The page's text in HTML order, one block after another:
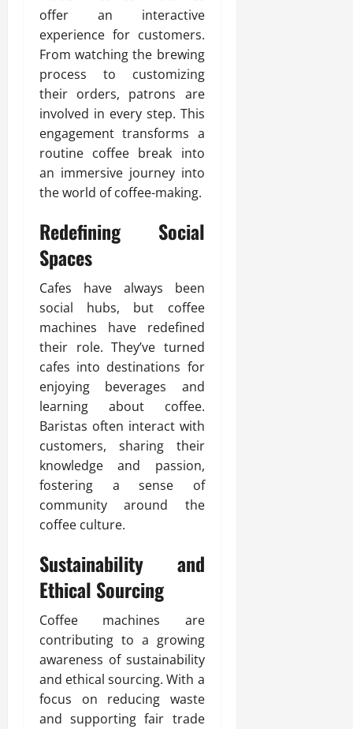
offer an interactive
experience for customers.
From watching the brewing
process to customizing
their orders, patrons are
involved in every step. This
engagement transforms a
routine coffee break into
an immersive journey into
the world of coffee-making.
Redefining Social
Spaces
Cafes have always been
social hubs, but coffee
machines have redefined
their role. They’ve turned
cafes into destinations for
enjoying beverages and
learning about coffee.
Baristas often interact with
customers, sharing their
knowledge and passion,
fostering a sense of
community around the
coffee culture.
Sustainability and
Ethical Sourcing
Coffee machines are
contributing to a growing
awareness of sustainability
and ethical sourcing. With a
focus on reducing waste
and supporting fair trade